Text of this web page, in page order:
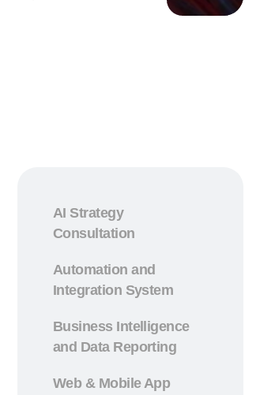
AI Strategy
Consultation
Automation and
Integration System
Business Intelligence
and Data Reporting
Web & Mobile App